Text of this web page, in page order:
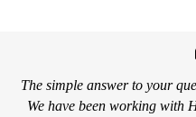
The simple answer to your
We have been working with